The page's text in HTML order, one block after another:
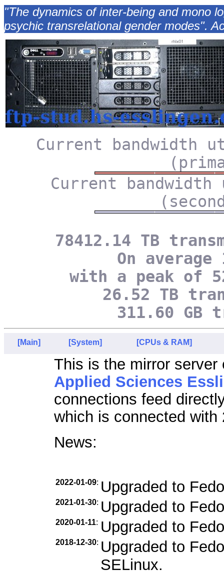
"The dynamics of inter-being and mono
psychic transrelational gender modes".
Current bandwidth
Current
78412.14 TB
On
with a peak of
26.52 TB
311.60 GB
[Main] [System] [CPUs & RAM]
This is the mirror
Applied Sciences
connections feed
which is connected
News:
2022-01-09: Upgraded to
2021-01-30: Upgraded to
2020-01-11: Upgraded to
2018-12-30: Upgraded to
SELinux.